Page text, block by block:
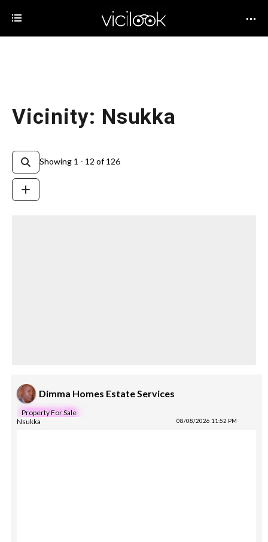
Vicinity: Nsukka
Showing 1 - 12 of 126
Dimma Homes Estate Services
Property For Sale
Nsukka 08/08/2026 11:52 PM